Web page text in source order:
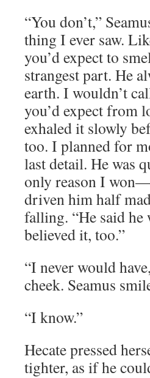
“You don’t,”
thing I ever saw.
you’d expect to
strangest part. He
earth. I wouldn’t
you’d expect from
exhaled it slowly
too. I planned for
last detail. He was
only reason I
driven him half
falling. “He said
believed it, too.”
“I never would
cheek. Seamus
“I know.”
Hecate pressed
tighter, as if he